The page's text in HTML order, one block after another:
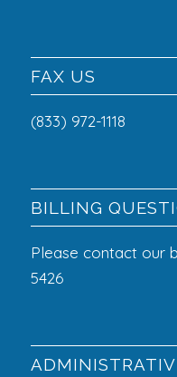
FAX US
(833) 972-1118
BILLING
Please contact our
5426